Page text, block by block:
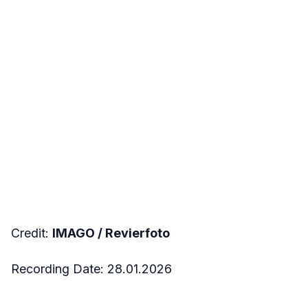
Credit: IMAGO / Revierfoto
Recording Date: 28.01.2026